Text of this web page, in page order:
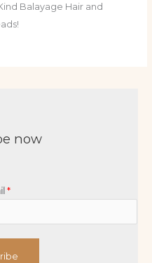
Balayage Hair and
now
*